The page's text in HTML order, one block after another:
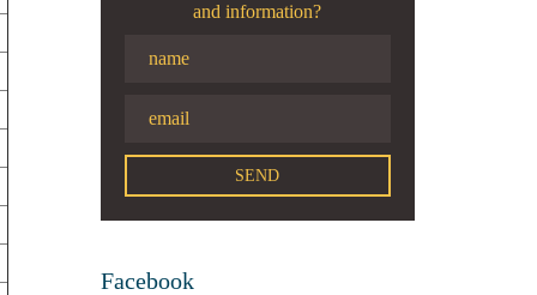
and information?
Facebook